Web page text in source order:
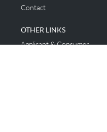
Contact
OTHER LINKS
Applicant & Consumer